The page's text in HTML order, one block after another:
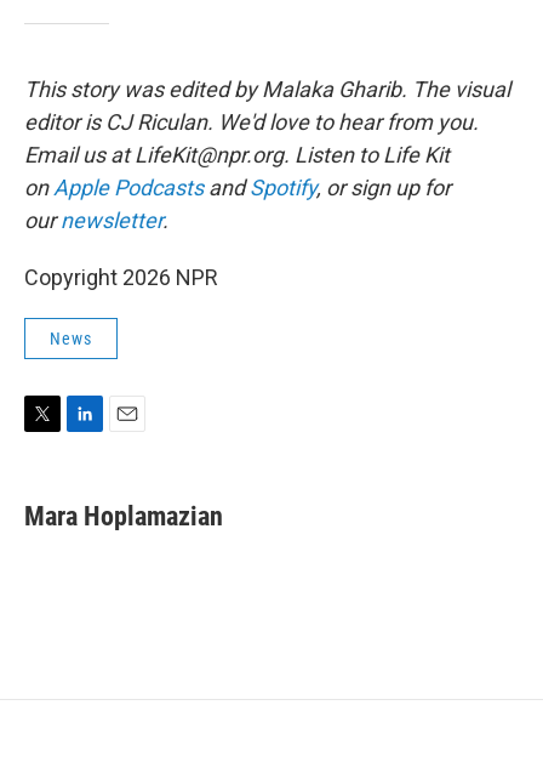
This story was edited by Malaka Gharib. The visual
editor is CJ Riculan. We'd love to hear from you.
Email us at LifeKit@npr.org. Listen to Life Kit
onApple PodcastsandSpotify, or sign up for
ournewsletter.
Copyright 2026 NPR
News
t
t
k
e
i
l
Mara Hoplamazian